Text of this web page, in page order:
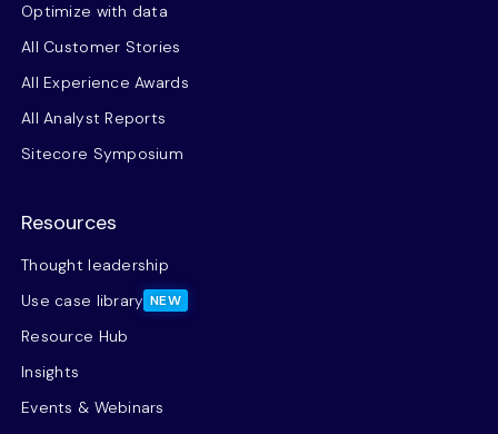
Optimize with data
All Customer Stories
All Experience Awards
All Analyst Reports
Sitecore Symposium
Resources
Thought leadership
Use case library NEW
Resource Hub
Insights
Events & Webinars